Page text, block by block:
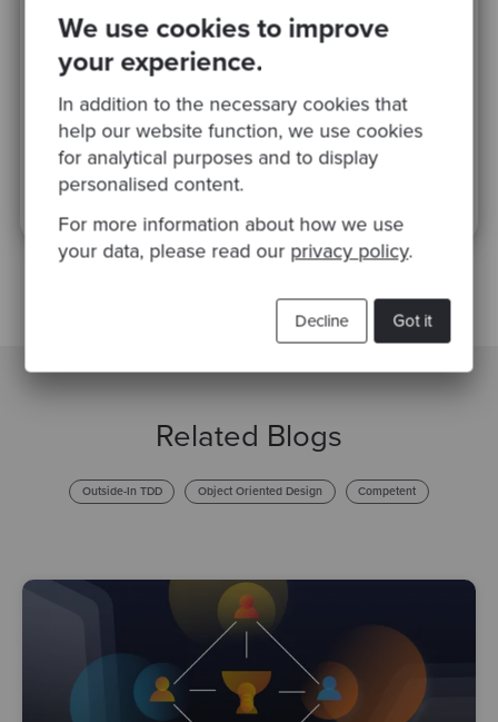
We use cookies to improve
your experience.
In addition to the necessary cookies that
help our website function, we use cookies
for analytical purposes and to display
personalised content.
For more information about how we use
your data, please read our privacy policy.
Got it
Decline
inspirational case studies
This site is protected by reCAPTCHA and the Google
of Service
Related Blogs
Outside-In TDD Object Oriented Design Competent